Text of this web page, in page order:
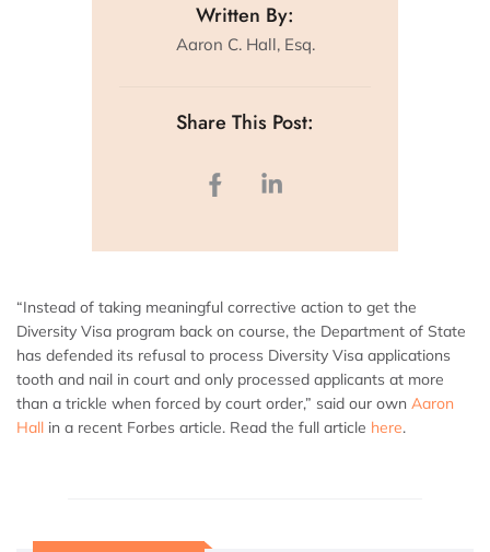
Written By:
Aaron C. Hall, Esq.
Share This Post:
“Instead of taking meaningful corrective action to get the
Diversity Visa program back on course, the Department of State
has defended its refusal to process Diversity Visa applications
tooth and nail in court and only processed applicants at more
than a trickle when forced by court order,” said our own Aaron
Hall in a recent Forbes article. Read the full article here.